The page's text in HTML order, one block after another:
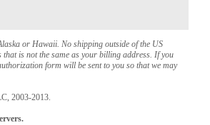
or Hawaii. No shipping outside of the US
is not the same as your billing address. If you
form will be sent to you so that we may
2003-2013.